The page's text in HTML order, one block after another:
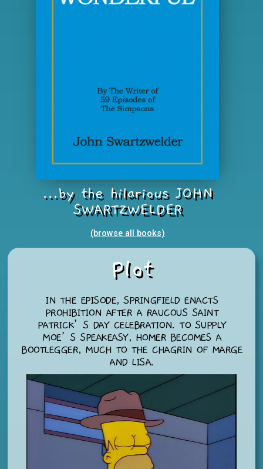
...by the hilarious JOHN
SWARTZWELDER
(browse all books)
Plot
IN THE EPISODE, SPRINGFIELD ENACTS
PROHIBITION AFTER A RAUCOUS SAINT
PATRICK’S DAY CELEBRATION. TO SUPPLY
MOE’S SPEAKEASY, HOMER BECOMES A
BOOTLEGGER, MUCH TO THE CHAGRIN OF MARGE
AND LISA.